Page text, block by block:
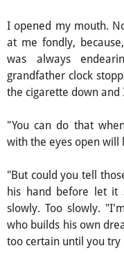
I opened my mouth.
at me fondly,
was always
grandfather clock
the cigarette down and
"You can do that
with the eyes open will
"But could you tell
his hand before let it
slowly. Too slowly.
who builds his own
too certain until you